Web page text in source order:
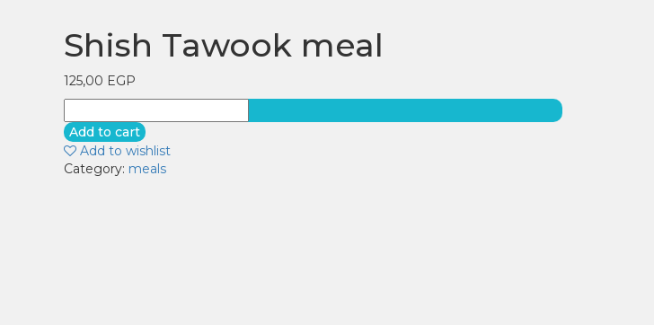
Shish Tawook meal
125,00 EGP
Tawook
meal
quantity
Add to cart
Add to wishlist
Category: meals